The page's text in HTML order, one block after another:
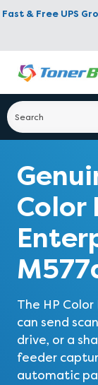
Fast & Free UPS
Color
The HP
can send
drive, or a
feeder
automatic